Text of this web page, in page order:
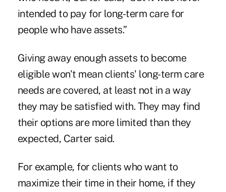
intended to pay for long-term care for
people who have assets.”
Giving away enough assets to become
eligible won't mean clients' long-term care
needs are covered, at least not in a way
they may be satisfied with. They may find
their options are more limited than they
expected, Carter said.
For example, for clients who want to
maximize their time in their home, if they